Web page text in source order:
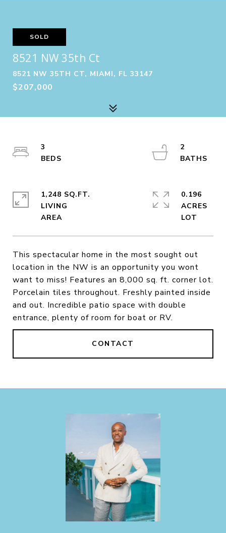
SOLD
8521 NW 35th Ct
8521 NW 35TH CT, MIAMI, FL 33147
$207,000
This spectacular home in the most sought out
location in the NW is an opportunity you wont
want to miss! Features an 8,000 sq. ft. corner lot.
Porcelain tiles throughout. Freshly painted inside
and out. Incredible patio space with double
entrance, plenty of room for boat or RV.
CONTACT
3
2
1,248 SQ.FT.
LIVING
0.196
ACRES